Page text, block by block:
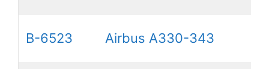
B-6523 Airbus A330-343